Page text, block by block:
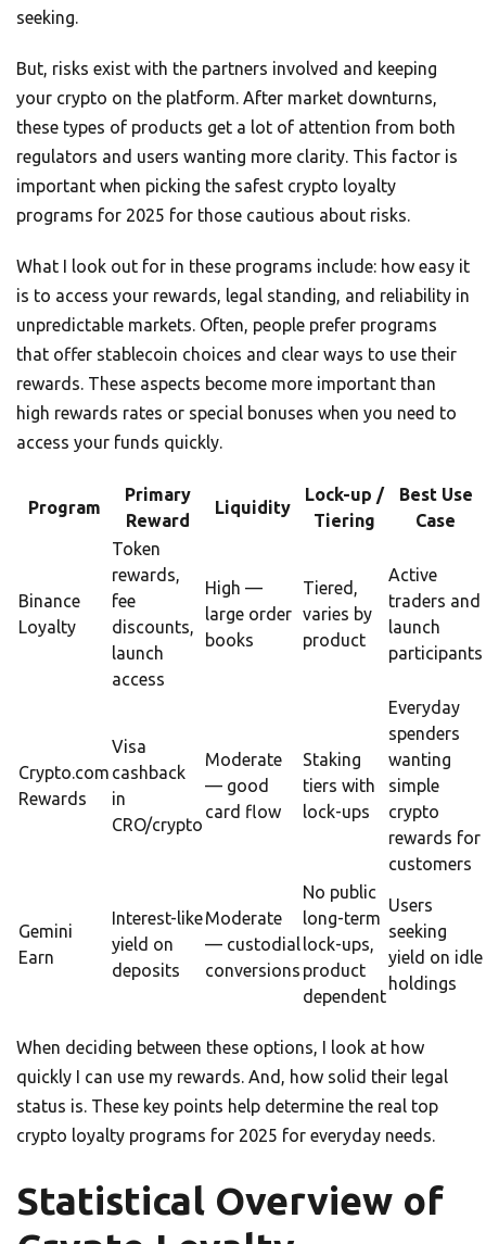
seeking.
But, risks exist with the partners involved and keeping
your crypto on the platform. After market downturns,
these types of products get a lot of attention from both
regulators and users wanting more clarity. This factor is
important when picking the safest crypto loyalty
programs for 2025 for those cautious about risks.
What I look out for in these programs include: how easy it
is to access your rewards, legal standing, and reliability in
unpredictable markets. Often, people prefer programs
that offer stablecoin choices and clear ways to use their
rewards. These aspects become more important than
high rewards rates or special bonuses when you need to
access your funds quickly.
Program
Primary
Reward
Liquidity
Lock-up /
Tiering
Best Use
Case
Binance
Loyalty
Token
rewards,
fee
discounts,
launch
access
High —
large order
books
Tiered,
varies by
product
Active
traders and
launch
participants
Crypto.com
Rewards
Visa
cashback
in
CRO/crypto
Moderate
— good
card flow
Staking
tiers with
lock-ups
Everyday
spenders
wanting
simple
crypto
rewards for
customers
Gemini
Earn
Interest-like
yield on
deposits
Moderate
— custodial
conversions
No public
long-term
lock-ups,
product
dependent
Users
seeking
yield on idle
holdings
When deciding between these options, I look at how
quickly I can use my rewards. And, how solid their legal
status is. These key points help determine the real top
crypto loyalty programs for 2025 for everyday needs.
Statistical Overview of